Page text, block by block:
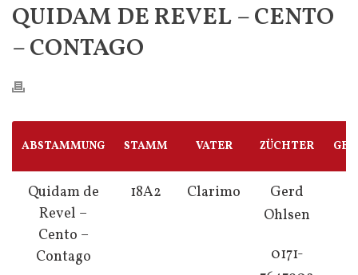
QUIDAM DE REVEL – CENTO
– CONTAGO
ABSTAMMUNG STAMM VATER ZÜCHTER
Quidam de
Revel –
Cento –
Contago
18A2 Clarimo
Gerd
Ohlsen
0171-